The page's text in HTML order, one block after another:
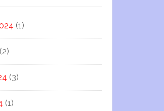
(1)
(2)
(3)
(1)